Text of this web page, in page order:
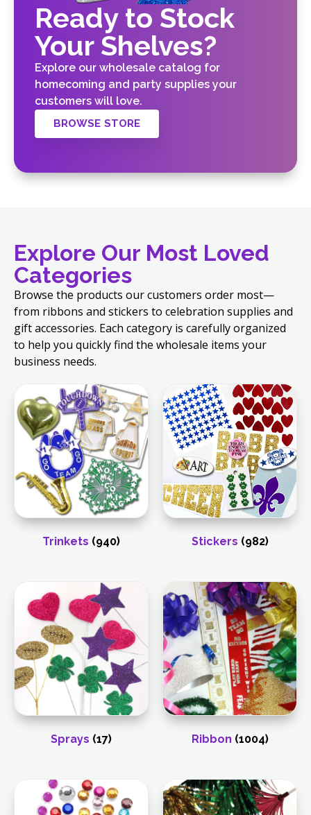
Ready to Stock
Your Shelves?
Explore our wholesale catalog for
homecoming and party supplies your
customers will love.
BROWSE STORE
Explore Our Most Loved
Categories
Browse the products our customers order most—
from ribbons and stickers to celebration supplies and
gift accessories. Each category is carefully organized
to help you quickly find the wholesale items your
business needs.
Trinkets (940) Stickers (982)
Sprays (17) Ribbon (1004)